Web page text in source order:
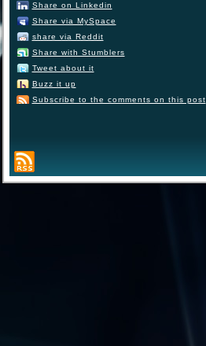
Share on Linkedin
Share via MySpace
share via Reddit
Share with Stumblers
Tweet about it
Buzz it up
Subscribe to the comments on this post